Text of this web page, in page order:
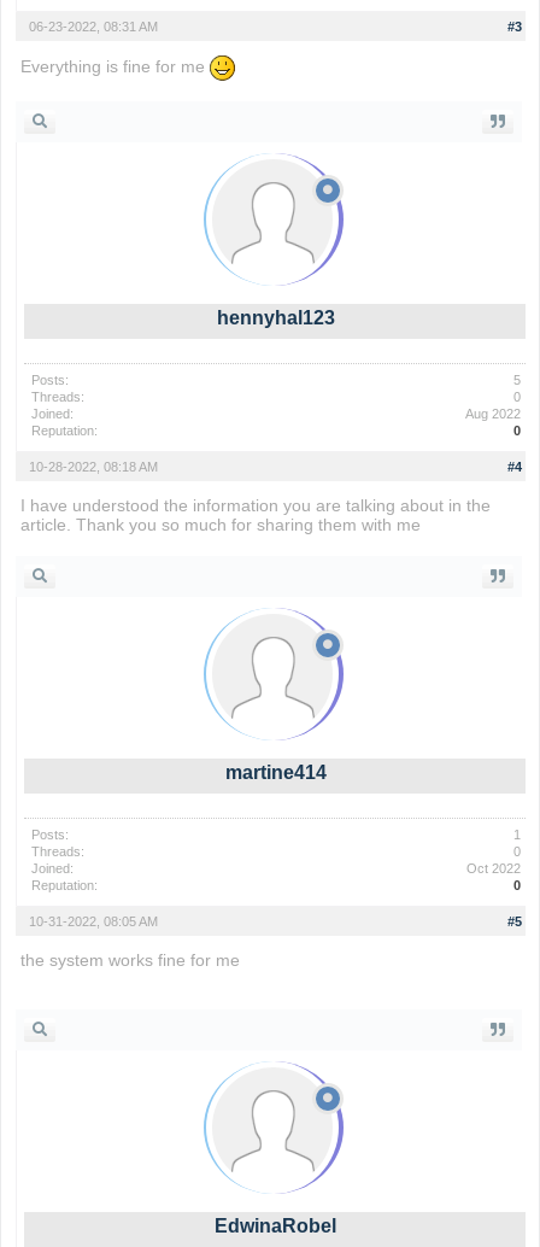
#3
06-23-2022, 08:31 AM
Everything is fine for me
hennyhal123
Posts:
5
Threads:
0
Joined:
Aug 2022
Reputation:
0
#4
10-28-2022, 08:18 AM
I have understood the information you are talking about in the
article. Thank you so much for sharing them with me
martine414
Posts:
1
Threads:
0
Joined:
Oct 2022
Reputation:
0
#5
10-31-2022, 08:05 AM
the system works fine for me
EdwinaRobel